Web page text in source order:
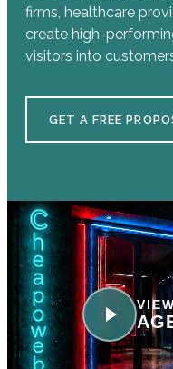
firms, healthcare
create high-
visitors into
GET A FREE